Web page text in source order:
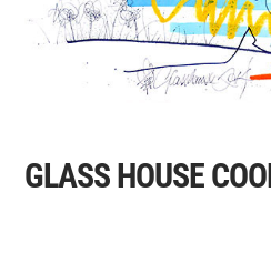
GLASS HOUSE